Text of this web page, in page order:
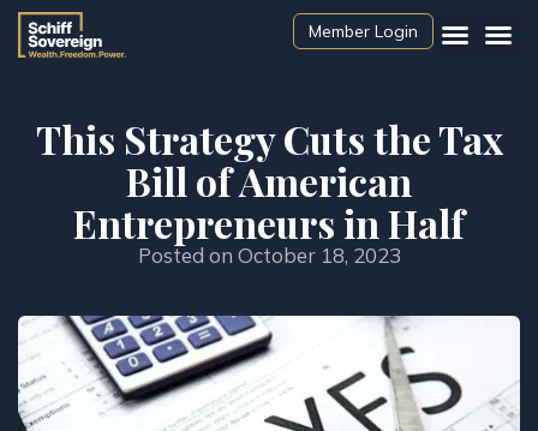
Member Login
This Strategy Cuts the Tax
Bill of American
Entrepreneurs in Half
Posted on October 18, 2023